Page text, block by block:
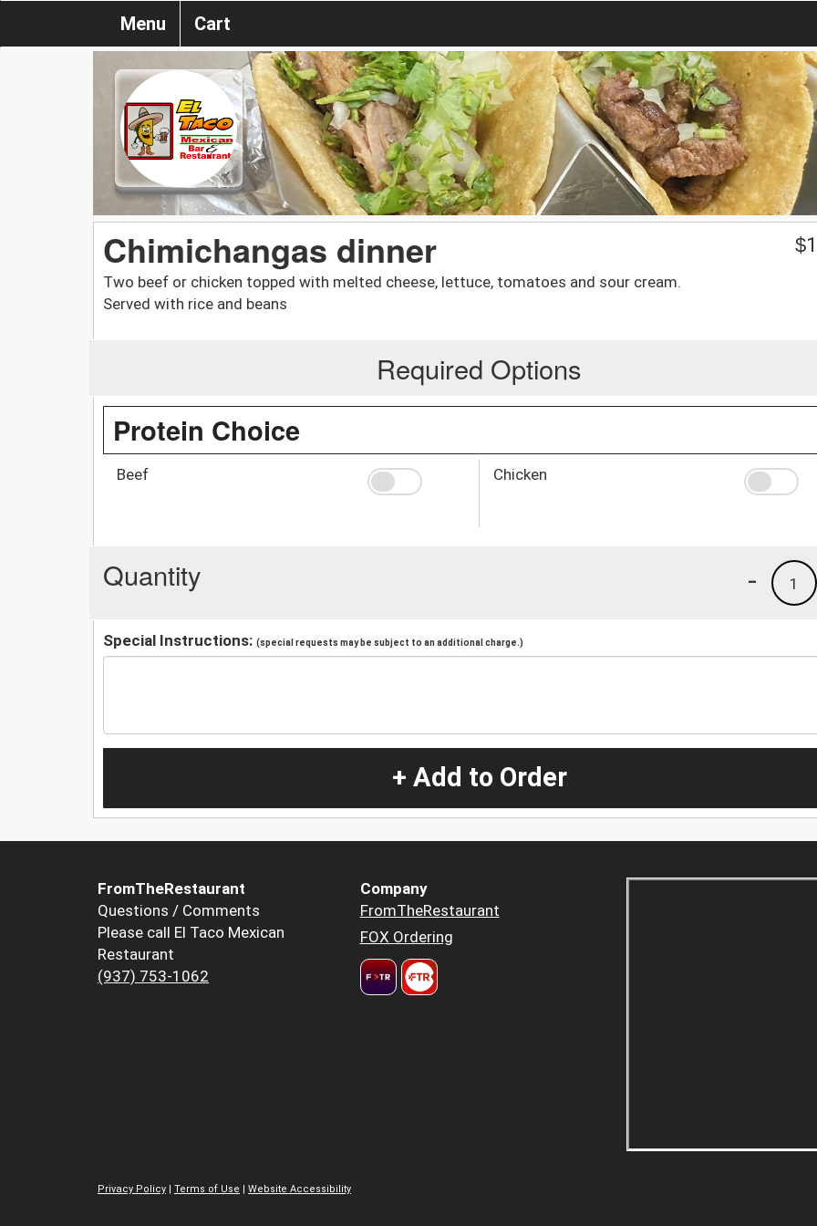
Menu Cart
Chimichangas dinner
Two beef or chicken topped with melted cheese, lettuce, tomatoes and sour cream.
Served with rice and beans
$
Required Options
Protein Choice
Beef Chicken
Quantity 1
-
Special Instructions: (special requests may be subject to an additional charge.)
+ Add to Order
FromTheRestaurant
Questions / Comments
Please call El Taco Mexican
Restaurant
(937) 753-1062
Company
FromTheRestaurant
FOX Ordering
Privacy Policy | Terms of Use | Website Accessibility